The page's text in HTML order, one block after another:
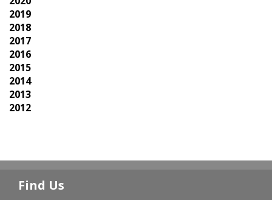
2019
2018
2017
2016
2015
2014
2013
2012
Find Us